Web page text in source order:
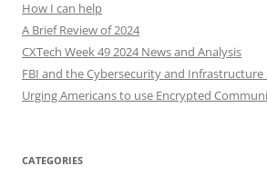
How I can help
A Brief Review of 2024
CXTech Week 49 2024 News and Analysis
FBI and the Cybersecurity and Infrastructure
Urging Americans to use Encrypted
CATEGORIES